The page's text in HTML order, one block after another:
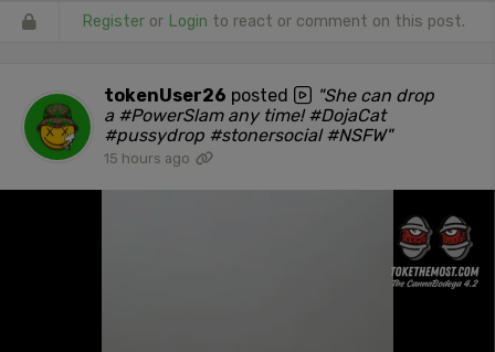
Register or Login to react or comment on this post.
tokenUser26 posted
"She can drop
a #PowerSlam any time! #DojaCat
#pussydrop #stonersocial #NSFW"
15 hours ago